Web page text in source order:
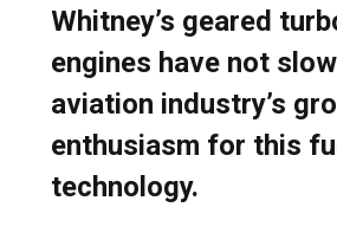
Whitney’s geared
engines have not
aviation industry’s
enthusiasm for this
technology.